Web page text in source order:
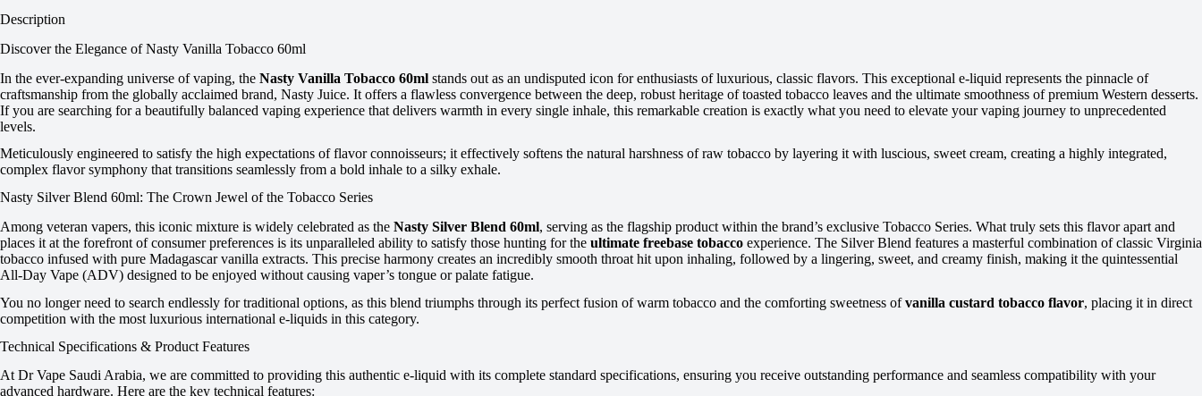
Description
Discover the Elegance of Nasty Vanilla Tobacco 60ml
In the ever-expanding universe of vaping, the Nasty Vanilla Tobacco 60ml stands out as an undisputed icon for enthusiasts of luxurious, classic flavors. This exceptional e-liquid represents the pinnacle of
craftsmanship from the globally acclaimed brand, Nasty Juice. It offers a flawless convergence between the deep, robust heritage of toasted tobacco leaves and the ultimate smoothness of premium Western desserts.
If you are searching for a beautifully balanced vaping experience that delivers warmth in every single inhale, this remarkable creation is exactly what you need to elevate your vaping journey to unprecedented
levels.
Meticulously engineered to satisfy the high expectations of flavor connoisseurs; it effectively softens the natural harshness of raw tobacco by layering it with luscious, sweet cream, creating a highly integrated,
complex flavor symphony that transitions seamlessly from a bold inhale to a silky exhale.
Nasty Silver Blend 60ml: The Crown Jewel of the Tobacco Series
Among veteran vapers, this iconic mixture is widely celebrated as the Nasty Silver Blend 60ml, serving as the flagship product within the brand’s exclusive Tobacco Series. What truly sets this flavor apart and
places it at the forefront of consumer preferences is its unparalleled ability to satisfy those hunting for the ultimate freebase tobacco experience. The Silver Blend features a masterful combination of classic Virginia
tobacco infused with pure Madagascar vanilla extracts. This precise harmony creates an incredibly smooth throat hit upon inhaling, followed by a lingering, sweet, and creamy finish, making it the quintessential
All-Day Vape (ADV) designed to be enjoyed without causing vaper’s tongue or palate fatigue.
You no longer need to search endlessly for traditional options, as this blend triumphs through its perfect fusion of warm tobacco and the comforting sweetness ofvanilla custard tobacco flavor, placing it in direct
competition with the most luxurious international e-liquids in this category.
Technical Specifications & Product Features
At Dr Vape Saudi Arabia, we are committed to providing this authentic e-liquid with its complete standard specifications, ensuring you receive outstanding performance and seamless compatibility with your
advanced hardware. Here are the key technical features: